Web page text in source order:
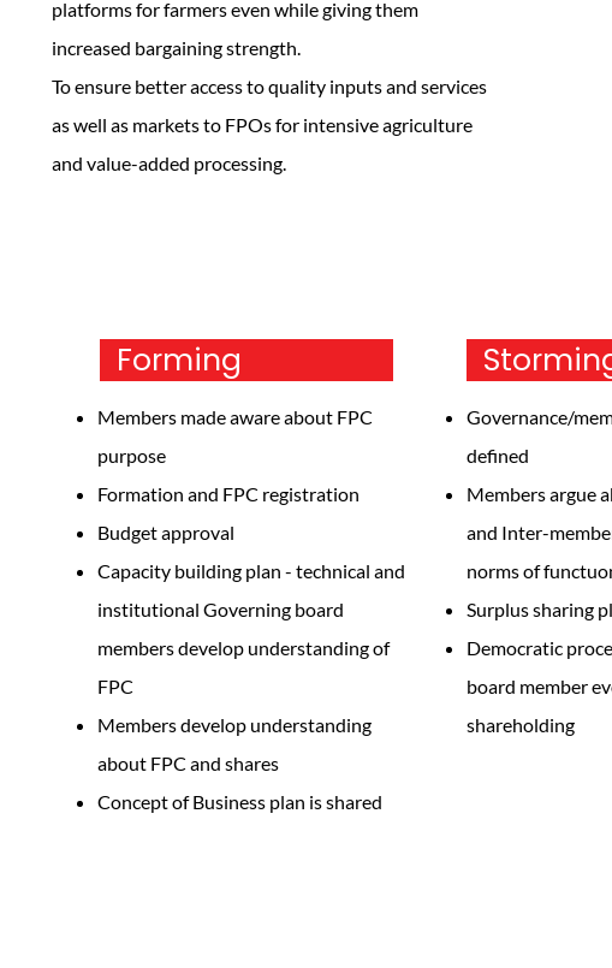
platforms for farmers even while giving them
increased bargaining strength.
To ensure better access to quality inputs and services
as well as markets to FPOs for intensive agriculture
and value-added processing.
Forming
Members made aware about FPC
purpose
Formation and FPC registration
Budget approval
Capacity building plan - technical and
institutional Governing board
members develop understanding of
FPC
Members develop understanding
about FPC and shares
Concept of Business plan is shared
Governance/
defined
Members argue
and Inter-
norms of
Surplus sharing
Democratic
board member
shareholding